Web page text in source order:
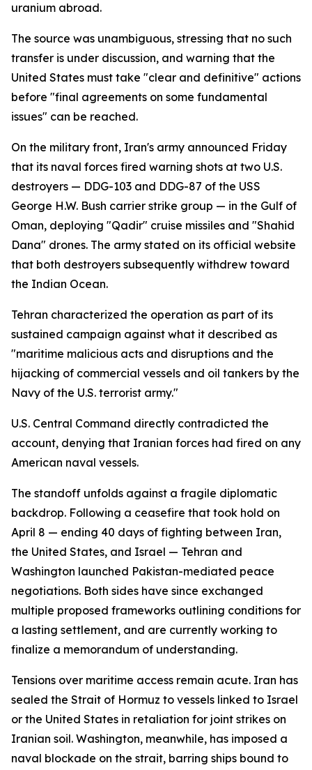
uranium abroad.
The source was unambiguous, stressing that no such
transfer is under discussion, and warning that the
United States must take "clear and definitive" actions
before "final agreements on some fundamental
issues" can be reached.
On the military front, Iran's army announced Friday
that its naval forces fired warning shots at two U.S.
destroyers — DDG-103 and DDG-87 of the USS
George H.W. Bush carrier strike group — in the Gulf of
Oman, deploying "Qadir" cruise missiles and "Shahid
Dana" drones. The army stated on its official website
that both destroyers subsequently withdrew toward
the Indian Ocean.
Tehran characterized the operation as part of its
sustained campaign against what it described as
"maritime malicious acts and disruptions and the
hijacking of commercial vessels and oil tankers by the
Navy of the U.S. terrorist army."
U.S. Central Command directly contradicted the
account, denying that Iranian forces had fired on any
American naval vessels.
The standoff unfolds against a fragile diplomatic
backdrop. Following a ceasefire that took hold on
April 8 — ending 40 days of fighting between Iran,
the United States, and Israel — Tehran and
Washington launched Pakistan-mediated peace
negotiations. Both sides have since exchanged
multiple proposed frameworks outlining conditions for
a lasting settlement, and are currently working to
finalize a memorandum of understanding.
Tensions over maritime access remain acute. Iran has
sealed the Strait of Hormuz to vessels linked to Israel
or the United States in retaliation for joint strikes on
Iranian soil. Washington, meanwhile, has imposed a
naval blockade on the strait, barring ships bound to